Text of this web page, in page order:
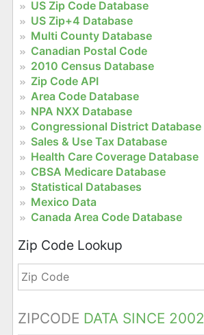
US Zip Code Database
US Zip+4 Database
Multi County Database
Canadian Postal Code
2010 Census Database
Zip Code API
Area Code Database
NPA NXX Database
Congressional District Database
Sales & Use Tax Database
Health Care Coverage Database
CBSA Medicare Database
Statistical Databases
Mexico Data
Canada Area Code Database
Zip Code Lookup
ZIPCODE DATA SINCE 2002